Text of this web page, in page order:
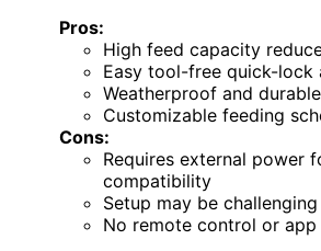
Pros:
High feed capacity
Easy tool-free quick-lock
Weatherproof and
Customizable feeding
Cons:
Requires external power
compatibility
Setup may be
No remote control or